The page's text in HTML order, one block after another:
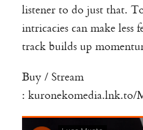
listener to do just that.
intricacies can make less
track builds up
Buy / Stream
: kuronekomedia.lnk.to/